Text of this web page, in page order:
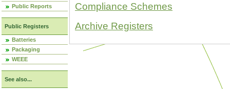
Public Reports
Public Registers
Batteries
Packaging
WEEE
See also...
Compliance Schemes
Archive Registers